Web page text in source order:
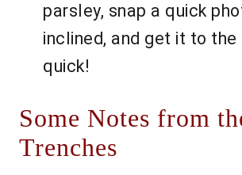
parsley, snap a quick
inclined, and get it to the
quick!
Some Notes from
Trenches